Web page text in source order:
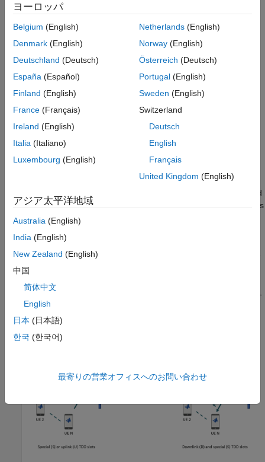
Throughput Results
References
Local Functions
Introduction
TDD systems use the same frequency band for uplink (UL) and
downlink (DL) transmissions. The radio channel is reciprocal
because it has the same characteristics in both UL and DL
directions. Exploiting this reciprocity, you can use a UL
transmission to obtain a channel estimate and then use this
channel estimate to calculate parameters, including
beamforming, for a DL transmission. This method is known as
reciprocity-based beamforming.
This example implements downlink MU-MIMO by calculating a
channel estimate for multiple users based on their SRS
transmissions. Assuming reciprocity, the example then uses
these channel estimates to select a set of users to be scheduled
for PDSCH transmission and calculates DL beamforming weights
for PDSCH transmissions to those users. When the base station
PDSCH transmissions for a set of users in the same time and
frequency resources such that the users suffer little interference
from each other.
This example schedules SRS transmissions for all UEs in the UL
part of the special slot, and schedules PDSCH transmissions for
UEs chosen by the user selection algorithm in DL slots and the
ヨーロッパ
Belgium (English)
Denmark (English)
Deutschland (Deutsch)
España (Español)
Finland (English)
France (Français)
Ireland (English)
Italia (Italiano)
Luxembourg (English)
Netherlands(English)
Norway(English)
Österreich (Deutsch)
Portugal(English)
Sweden (English)
Switzerland
Deutsch
English
Français
United Kingdom (English)
アジア太平洋地域
Australia (English)
India (English)
New Zealand (English)
中国
简体中文
English
日本 (日本語)
한국 (한국어)
最寄りの営業オフィスへのお問い合わせ